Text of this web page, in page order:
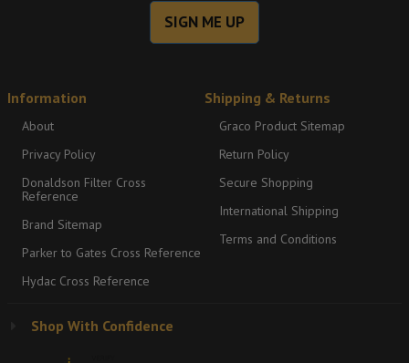
SIGN ME UP
Information
About
Privacy Policy
Donaldson Filter Cross
Reference
Brand Sitemap
Parker to Gates Cross Reference
Hydac Cross Reference
Shipping & Returns
Graco Product Sitemap
Return Policy
Secure Shopping
International Shipping
Terms and Conditions
Shop With Confidence